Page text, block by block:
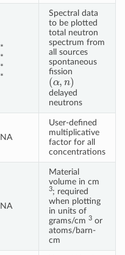
*
*
*
*
Spectral data
to be plotted
total neutron
spectrum from
all sources
spontaneous
fission
(α,n)
delayed
neutrons
NA
User-defined
multiplicative
factor for all
concentrations
NA
Material
volume in cm
3; required
when plotting
in units of
grams/cm 3or
atoms/barn-
cm